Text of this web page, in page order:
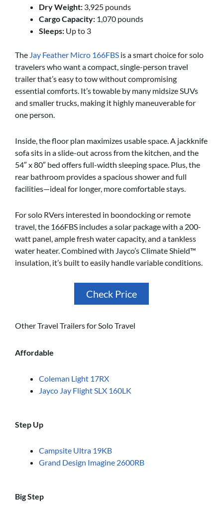
Dry Weight: 3,925 pounds
Cargo Capacity: 1,070 pounds
Sleeps: Up to 3
​​The Jay Feather Micro 166FBS is a smart choice for solo
travelers who want a compact, single-person travel
trailer that’s easy to tow without compromising
essential comforts. It’s towable by many midsize SUVs
and smaller trucks, making it highly maneuverable for
one person.
Inside, the floor plan maximizes usable space. A jackknife
sofa sits in a slide-out across from the kitchen, and the
54″ x 80″ bed offers full-width sleeping space. Plus, the
rear bathroom provides a spacious shower and full
facilities—ideal for longer, more comfortable stays.
For solo RVers interested in boondocking or remote
travel, the 166FBS includes a solar package with a 200-
watt panel, ample fresh water capacity, and a tankless
water heater. Combined with Jayco’s Climate Shield™
insulation, it’s built to easily handle variable conditions.
Check Price
Other Travel Trailers for Solo Travel
Affordable
Coleman Light 17RX
Jayco Jay Flight SLX 160LK
Step Up
Campsite Ultra 19KB
Grand Design Imagine 2600RB
Big Step